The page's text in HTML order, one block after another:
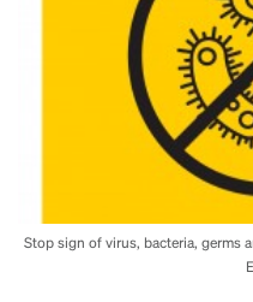
Stop sign of virus, bacteria, germs